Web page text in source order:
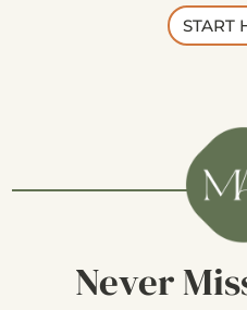
START
Never